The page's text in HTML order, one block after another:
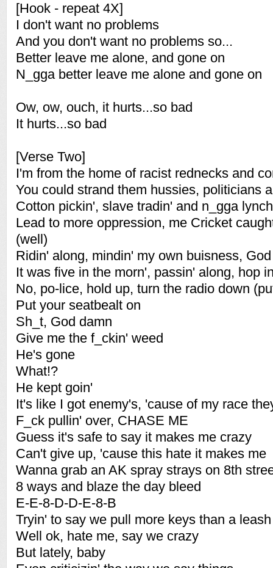
[Hook - repeat 4X]
I don't want no problems
And you don't want no problems so...
Better leave me alone, and gone on
N_gga better leave me alone and gone on
Ow, ow, ouch, it hurts...so bad
It hurts...so bad
[Verse Two]
I'm from the home of racist rednecks and
You could strand them hussies, politicians
Cotton pickin', slave tradin' and n_gga
Lead to more oppression, me Cricket
(well)
Ridin' along, mindin' my own buisness,
It was five in the morn', passin' along, hop
No, po-lice, hold up, turn the radio down
Put your seatbealt on
Sh_t, God damn
Give me the f_ckin' weed
He's gone
What!?
He kept goin'
It's like I got enemy's, 'cause of my race
F_ck pullin' over, CHASE ME
Guess it's safe to say it makes me crazy
Can't give up, 'cause this hate it makes me
Wanna grab an AK spray strays on 8th
8 ways and blaze the day bleed
E-E-8-D-D-E-8-B
Tryin' to say we pull more keys than a
Well ok, hate me, say we crazy
But lately, baby